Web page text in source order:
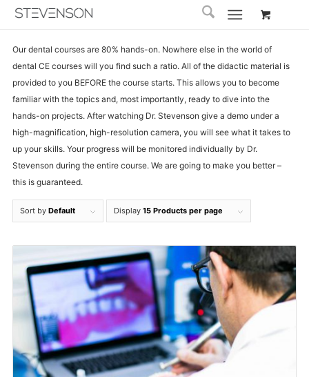
Our dental courses are 80% hands-on. Nowhere else in the world of
dental CE courses will you find such a ratio. All of the didactic material is
provided to you BEFORE the course starts. This allows you to become
familiar with the topics and, most importantly, ready to dive into the
hands-on projects. After watching Dr. Stevenson give a demo under a
high-magnification, high-resolution camera, you will see what it takes to
up your skills. Your progress will be monitored individually by Dr.
Stevenson during the entire course. We are going to make you better –
this is guaranteed.
Sort by Default Display 15 Products per page